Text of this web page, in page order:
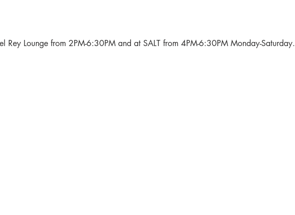
Rey Lounge from 2PM-6:30PM and at SALT from 4PM-6:30PM Monday-Saturday.